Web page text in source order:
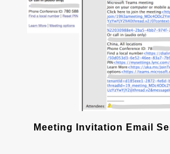
Meeting Invitation Email